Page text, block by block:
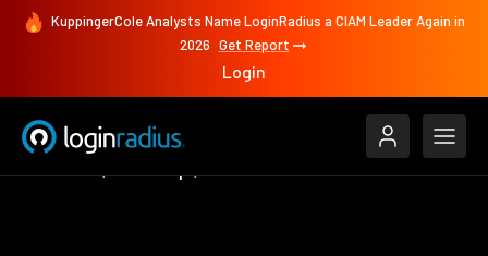
KuppingerCole Analysts Name LoginRadius a CIAM Leader Again in
2026 Get Report
Login